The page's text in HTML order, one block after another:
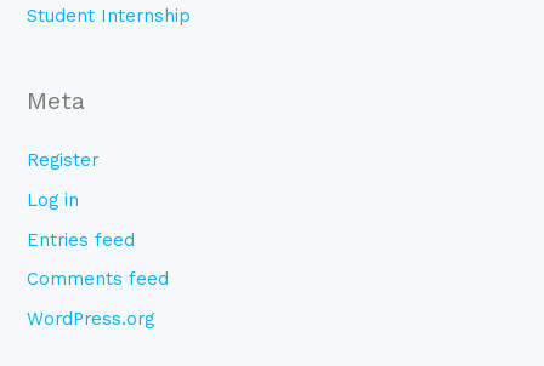
Student Internship
Meta
Register
Log in
Entries feed
Comments feed
WordPress.org